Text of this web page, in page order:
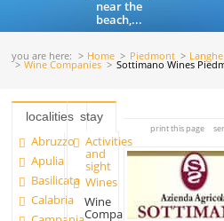
near the
beach,...
you are here: Home Piedmont
Wine Companies Sottimano Wines
localities
Abruzzo
Apulia
Basilicata
Calabria
stay
Activities
and
sight
Wines
Wine
Companies
print this page